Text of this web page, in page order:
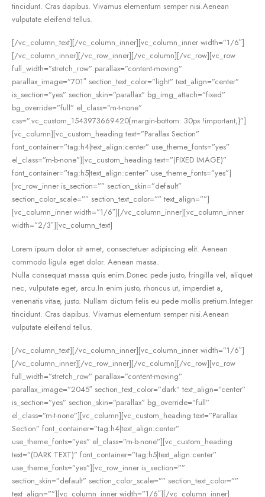
tincidunt. Cras dapibus. Vivamus elementum semper nisi.Aenean
vulputate eleifend tellus.
[/vc_column_text][/vc_column_inner][vc_column_inner width=”1/6″]
[/vc_column_inner][/vc_row_inner][/vc_column][/vc_row][vc_row
full_width=”stretch_row” parallax=”content-moving”
parallax_image=”701″ section_text_color=”light” text_align=”center”
is_section=”yes” section_skin=”parallax” bg_img_attach=”fixed”
bg_override=”full” el_class=”m-t-none”
css=”.vc_custom_1543973669420{margin-bottom: 30px !important;}”]
[vc_column][vc_custom_heading text=”Parallax Section”
font_container=”tag:h4|text_align:center” use_theme_fonts=”yes”
el_class=”m-b-none”][vc_custom_heading text=”(FIXED IMAGE)”
font_container=”tag:h5|text_align:center” use_theme_fonts=”yes”]
[vc_row_inner is_section=”” section_skin=”default”
section_color_scale=”” section_text_color=”” text_align=””]
[vc_column_inner width=”1/6″][/vc_column_inner][vc_column_inner
width=”2/3″][vc_column_text]
Lorem ipsum dolor sit amet, consectetuer adipiscing elit. Aenean
commodo ligula eget dolor. Aenean massa.
Nulla consequat massa quis enim.Donec pede justo, fringilla vel, aliquet
nec, vulputate eget, arcu.In enim justo, rhoncus ut, imperdiet a,
venenatis vitae, justo. Nullam dictum felis eu pede mollis pretium.Integer
tincidunt. Cras dapibus. Vivamus elementum semper nisi.Aenean
vulputate eleifend tellus.
[/vc_column_text][/vc_column_inner][vc_column_inner width=”1/6″]
[/vc_column_inner][/vc_row_inner][/vc_column][/vc_row][vc_row
full_width=”stretch_row” parallax=”content-moving”
parallax_image=”2045″ section_text_color=”dark” text_align=”center”
is_section=”yes” section_skin=”parallax” bg_override=”full”
el_class=”m-t-none”][vc_column][vc_custom_heading text=”Parallax
Section” font_container=”tag:h4|text_align:center”
use_theme_fonts=”yes” el_class=”m-b-none”][vc_custom_heading
text=”(DARK TEXT)” font_container=”tag:h5|text_align:center”
use_theme_fonts=”yes”][vc_row_inner is_section=””
section_skin=”default” section_color_scale=”” section_text_color=””
text_align=””][vc_column_inner width=”1/6″][/vc_column_inner]